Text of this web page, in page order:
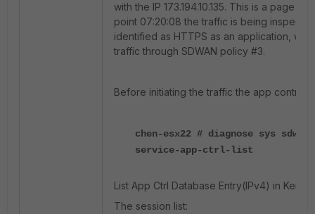
with the IP 173.194.10.135. This is a page on
point 07:20:08 the traffic is being
identified as HTTPS as an application,
traffic through SDWAN policy #3.
Before initiating the traffic the app control
chen-esx22 # diagnose sys
service-app-ctrl-list
List App Ctrl Database Entry(IPv4) in Kernel.
The session list: